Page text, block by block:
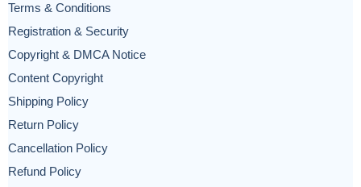
Terms & Conditions
Registration & Security
Copyright & DMCA Notice
Content Copyright
Shipping Policy
Return Policy
Cancellation Policy
Refund Policy